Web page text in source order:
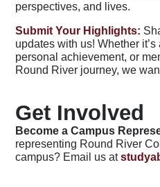
perspectives, and lives.
Submit Your Highlights:
updates with us! Whether
personal achievement, or
Round River journey, we
Get Involved
Become a Campus
representing Round River
campus? Email us at